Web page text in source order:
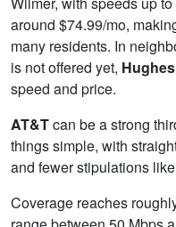
around $74.99/mo,
many residents. In
is not offered yet,
speed and price.
AT&Tcan be a strong
things simple, with
and fewer stipulations
Coverage reaches